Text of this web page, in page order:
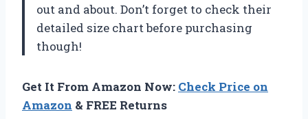
out and about. Don’t forget to check their
detailed size chart before purchasing
though!
Get It From Amazon Now: Check Price on
Amazon & FREE Returns